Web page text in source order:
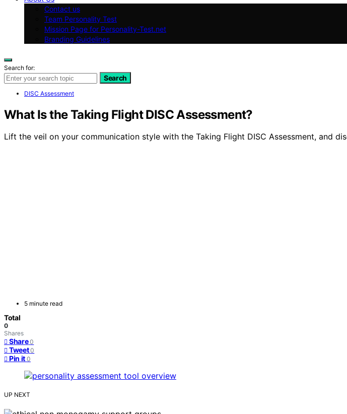
Contact us
Team Personality Test
Mission Page for Personality-Test.net
Branding Guidelines
Search for:
Search
DISC Assessment
What Is the Taking Flight DISC Assessment?
Lift the veil on your communication style with the Taking Flight DISC Assessment, and
5 minute read
Total
0
Shares
Share 0
Tweet 0
Pin it 0
UP NEXT